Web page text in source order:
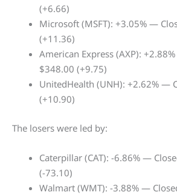
(+6.66)
Microsoft (MSFT): +3.05% —
(+11.36)
American Express (AXP):
$348.00 (+9.75)
UnitedHealth (UNH): +2.62% —
(+10.90)
The losers were led by:
Caterpillar (CAT): -6.86% —
(-73.10)
Walmart (WMT): -3.88% —